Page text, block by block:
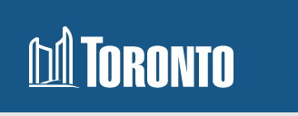
Skip to content